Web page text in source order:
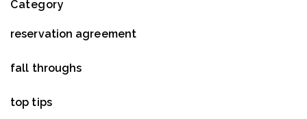
Category
reservation agreement
fall throughs
top tips